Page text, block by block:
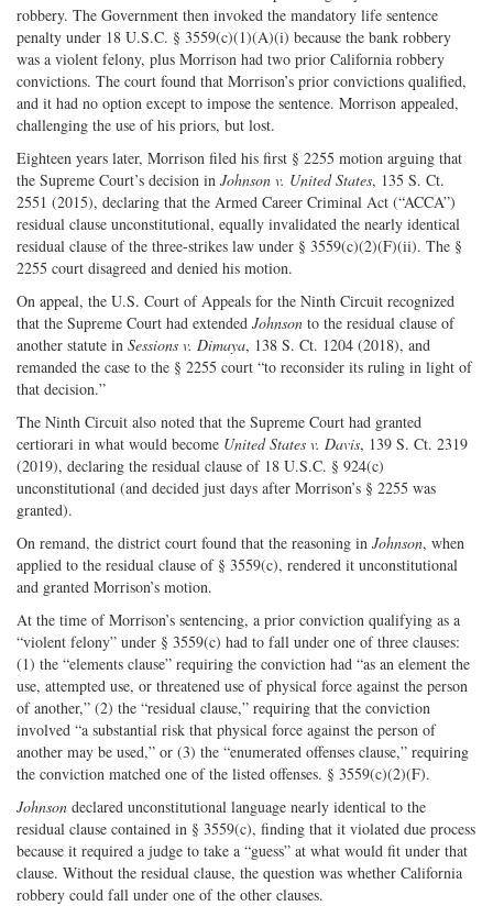
robbery. The Government then invoked the mandatory life sentence
penalty under 18 U.S.C. § 3559(c)(1)(A)(i) because the bank robbery
was a violent felony, plus Morrison had two prior California robbery
convictions. The court found that Morrison’s prior convictions qualified,
and it had no option except to impose the sentence. Morrison appealed,
challenging the use of his priors, but lost.
Eighteen years later, Morrison filed his first § 2255 motion arguing that
the Supreme Court’s decision in Johnson v. United States, 135 S. Ct.
2551 (2015), declaring that the Armed Career Criminal Act (“ACCA”)
residual clause unconstitutional, equally invalidated the nearly identical
residual clause of the three-strikes law under § 3559(c)(2)(F)(ii). The §
2255 court disagreed and denied his motion.
On appeal, the U.S. Court of Appeals for the Ninth Circuit recognized
that the Supreme Court had extended Johnson to the residual clause of
another statute in Sessions v. Dimaya, 138 S. Ct. 1204 (2018), and
remanded the case to the § 2255 court “to reconsider its ruling in light of
that decision.”
The Ninth Circuit also noted that the Supreme Court had granted
certiorari in what would become United States v. Davis, 139 S. Ct. 2319
(2019), declaring the residual clause of 18 U.S.C. § 924(c)
unconstitutional (and decided just days after Morrison’s § 2255 was
granted).
On remand, the district court found that the reasoning in Johnson, when
applied to the residual clause of § 3559(c), rendered it unconstitutional
and granted Morrison’s motion.
At the time of Morrison’s sentencing, a prior conviction qualifying as a
“violent felony” under § 3559(c) had to fall under one of three clauses:
(1) the “elements clause” requiring the conviction had “as an element the
use, attempted use, or threatened use of physical force against the person
of another,” (2) the “residual clause,” requiring that the conviction
involved “a substantial risk that physical force against the person of
another may be used,” or (3) the “enumerated offenses clause,” requiring
the conviction matched one of the listed offenses. § 3559(c)(2)(F).
Johnson declared unconstitutional language nearly identical to the
residual clause contained in § 3559(c), finding that it violated due process
because it required a judge to take a “guess” at what would fit under that
clause. Without the residual clause, the question was whether California
robbery could fall under one of the other clauses.